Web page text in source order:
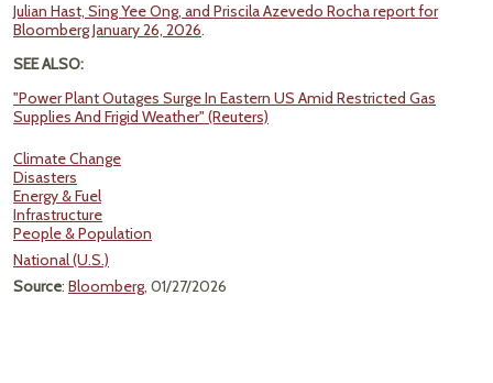
Julian Hast, Sing Yee Ong, and Priscila Azevedo Rocha report for
Bloomberg January 26, 2026.
SEE ALSO:
"Power Plant Outages Surge In Eastern US Amid Restricted Gas
Supplies And Frigid Weather" (Reuters)
Climate Change
Disasters
Energy & Fuel
Infrastructure
People & Population
National (U.S.)
Source: Bloomberg, 01/27/2026